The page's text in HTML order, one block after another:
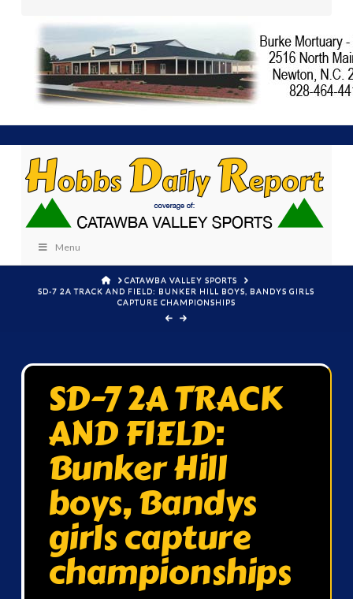
Menu
HOMECATAWBA VALLEY SPORTS
SD-7 2A TRACK AND FIELD: BUNKER HILL BOYS, BANDYS GIRLS
CAPTURE CHAMPIONSHIPS
SD-7 2A TRACK
AND FIELD:
Bunker Hill
boys, Bandys
girls capture
championships